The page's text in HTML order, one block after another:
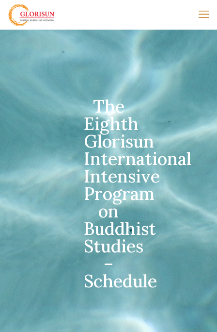
The
Eighth
Glorisun
International
Intensive
Program
on
Buddhist
Studies
–
Schedule